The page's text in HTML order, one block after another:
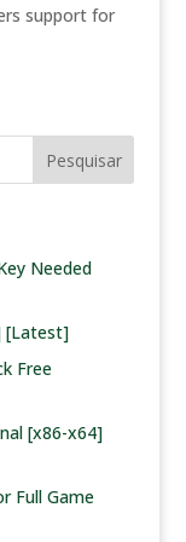
support for
Needed
[Latest]
Frее
[x86-x64]
Full Game